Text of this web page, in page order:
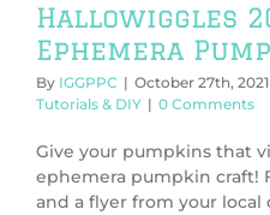
Hallowiggles
Ephemera
By IGGPPC | October 27th, 2021
Tutorials & DIY | 0 Comments
Give your pumpkins that
ephemera pumpkin craft!
and a flyer from your